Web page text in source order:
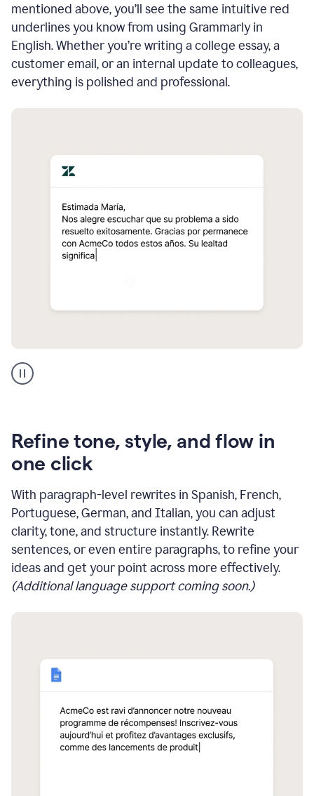
mentioned above, you’ll see the same intuitive red
underlines you know from using Grammarly in
English. Whether you’re writing a college essay, a
customer email, or an internal update to colleagues,
everything is polished and professional.
Spanish
translation
Refine tone, style, and flow in
one click
With paragraph-level rewrites in Spanish, French,
Portuguese, German, and Italian, you can adjust
clarity, tone, and structure instantly. Rewrite
sentences, or even entire paragraphs, to refine your
ideas and get your point across more effectively.
(Additional language support coming soon.)